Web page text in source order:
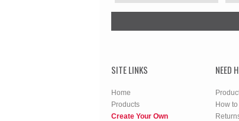
SITE LINKS
Home
Products
Create Your Own
NEED
How